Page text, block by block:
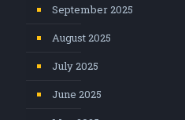
September 2025
August 2025
July 2025
June 2025